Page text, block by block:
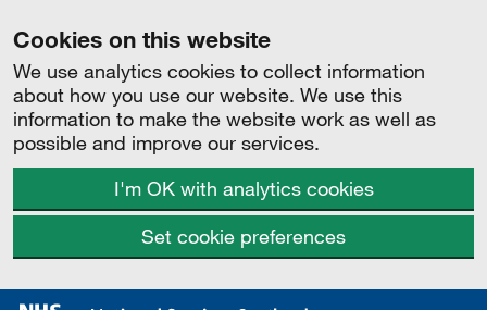
Cookies on this website
We use analytics cookies to collect information
about how you use our website. We use this
information to make the website work as well as
possible and improve our services.
I'm OK with analytics cookies
Set cookie preferences